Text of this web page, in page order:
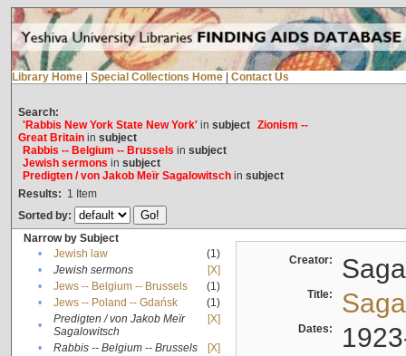
Library Home Special Collections Home Contact Us
Search:
'Rabbis New York State New York'in subject Zionism --
Great Britainin subject
Rabbis -- Belgium -- Brussels in subject
Jewish sermons in subject
Predigten / von Jakob Meïr Sagalowitschin subject
Results: 1 Item
Sorted by:
Narrow by Subject
•
Jewish law
(1)
•
Jewish sermons
[X]
•
Jews -- Belgium -- Brussels
(1)
•
Jews -- Poland -- Gdańsk
(1)
•
Predigten / von Jakob Meïr
Sagalowitsch
[X]
• Rabbis -- Belgium -- Brussels
[X]
Creator:
Title:
Dates: